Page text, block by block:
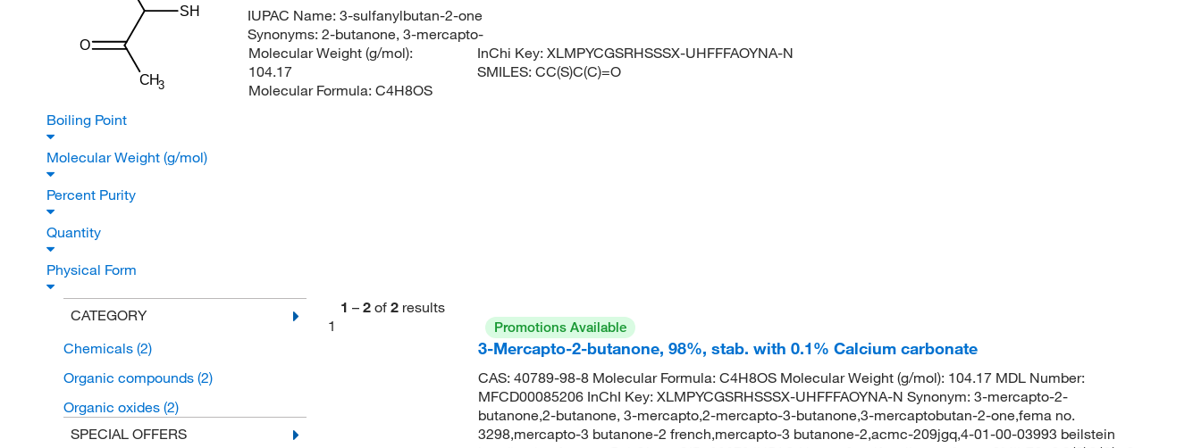
SH
CH3
O
IUPAC Name:3-sulfanylbutan-2-one
Synonyms:2-butanone, 3-mercapto-
Molecular Weight (g/mol):
104.17
Molecular Formula: C4H8OS
InChi Key:XLMPYCGSRHSSSX-UHFFFAOYNA-N
SMILES:CC(S)C(C)=O
Boiling Point
Molecular Weight (g/mol)
Percent Purity
Quantity
Physical Form
CATEGORY
Chemicals (2)
Organic compounds (2)
Organic oxides (2)
SPECIAL OFFERS
1 – 2 of 2 results
1
Promotions Available
3-Mercapto-2-butanone, 98%, stab. with 0.1% Calcium carbonate
CAS: 40789-98-8 Molecular Formula: C4H8OS Molecular Weight (g/mol): 104.17 MDL Number:
MFCD00085206 InChI Key: XLMPYCGSRHSSSX-UHFFFAOYNA-N Synonym: 3-mercapto-2-
butanone,2-butanone, 3-mercapto,2-mercapto-3-butanone,3-mercaptobutan-2-one,fema no.
3298,mercapto-3 butanone-2 french,mercapto-3 butanone-2,acmc-209jgq,4-01-00-03993 beilstein